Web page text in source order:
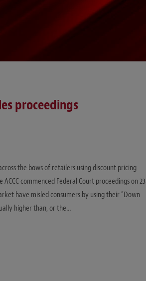
proceedings
the bows of retailers using discount pricing
commenced Federal Court proceedings on 23
have misled consumers by using their “Down
higher than, or the…